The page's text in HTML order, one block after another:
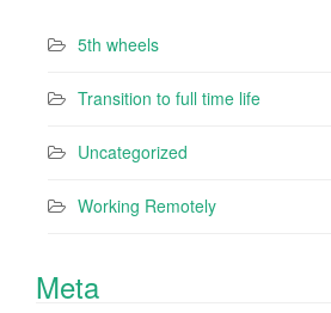
5th wheels
Transition to full time life
Uncategorized
Working Remotely
Meta